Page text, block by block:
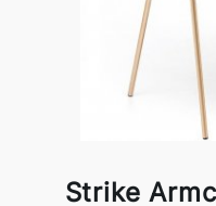
Strike